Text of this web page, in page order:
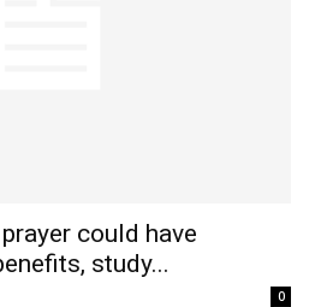
could have
study...
0